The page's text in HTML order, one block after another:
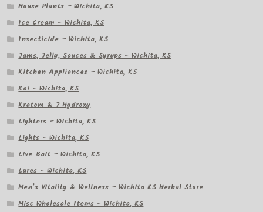
House Plants – Wichita, KS
Ice Cream – Wichita, KS
Insecticide – Wichita, KS
Jams, Jelly, Sauces & Syrups – Wichita, KS
Kitchen Appliances – Wichita, KS
Koi – Wichita, KS
Kratom & 7 Hydroxy
Lighters – Wichita, KS
Lights – Wichita, KS
Live Bait – Wichita, KS
Lures – Wichita, KS
Men’s Vitality & Wellness – Wichita KS Herbal Store
Misc Wholesale Items – Wichita, KS